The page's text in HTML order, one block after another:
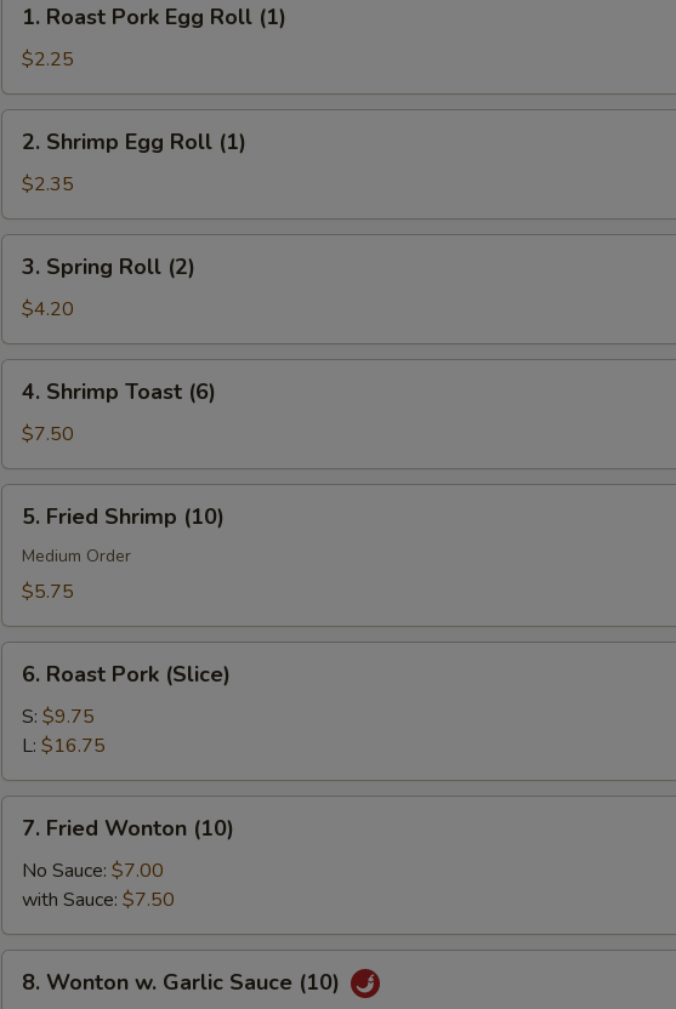
Roast
Pork
Egg
Roll
(1)
1. Roast Pork Egg Roll (1)
$2.25
Shrimp
Egg
Roll
(1)
2. Shrimp Egg Roll (1)
$2.35
Spring
Roll
(2)
3. Spring Roll (2)
$4.20
Shrimp
Toast
(6)
4. Shrimp Toast (6)
$7.50
Fried
Shrimp
(10)
5. Fried Shrimp (10)
Medium Order
$5.75
Roast
Pork
(Slice)
6. Roast Pork (Slice)
S: $9.75
L: $16.75
Fried
Wonton
(10)
7. Fried Wonton (10)
No Sauce: $7.00
with Sauce: $7.50
Wonton
8. Wonton w. Garlic Sauce (10)